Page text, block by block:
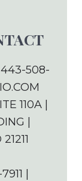
508-
110A |
|
|